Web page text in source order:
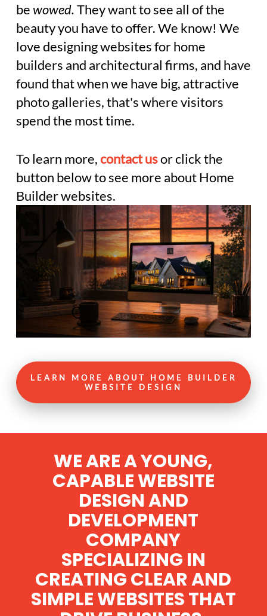
be wowed.They want to see all of the
beauty you have to offer. We know! We
love designing websites for home
builders and architectural firms, and have
found that when we have big, attractive
photo galleries, that's where visitors
spend the most time.
To learn more,contact usor click the
button below to see more about Home
Builder websites.
LEARN MORE ABOUT HOME BUILDER
WEBSITE DESIGN
WE ARE A YOUNG,
CAPABLE WEBSITE
DESIGN AND
DEVELOPMENT
COMPANY
SPECIALIZING IN
CREATING CLEAR AND
SIMPLE WEBSITES THAT